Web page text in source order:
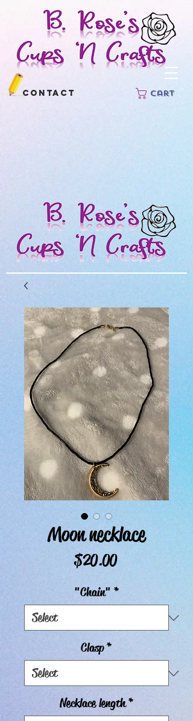
Cart
Contact
Moon necklace
$20.00Price
"Chain" *
Clasp *
Necklace length *